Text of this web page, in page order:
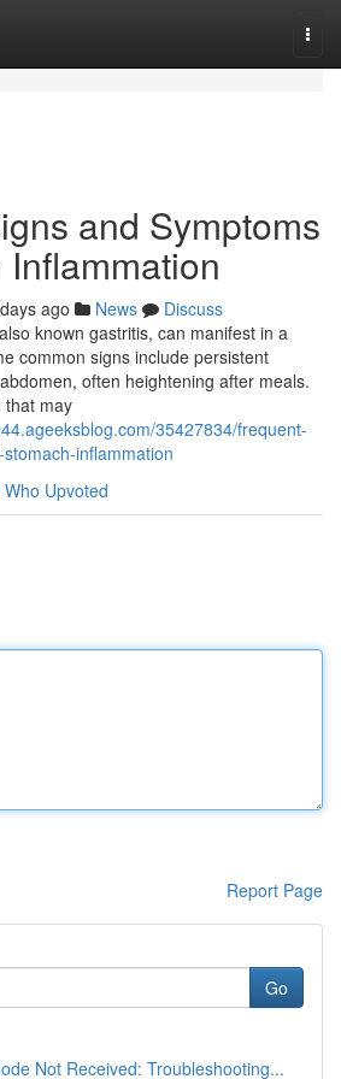
and Symptoms
ago News
Discuss
known gastritis, can manifest in a
common signs include persistent
often heightening after meals.
that may
35427834/frequent-
inflammation
Who Upvoted
Report Page
Go
Not Received: Troubleshooting...